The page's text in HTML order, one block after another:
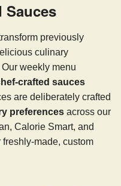
Sauces
previously
culinary
weekly menu
crafted sauces
are deliberately crafted
preferences across our
Calorie Smart, and
made, custom